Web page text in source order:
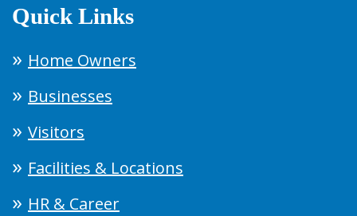
Quick Links
Home Owners
Businesses
Visitors
Facilities & Locations
HR & Career